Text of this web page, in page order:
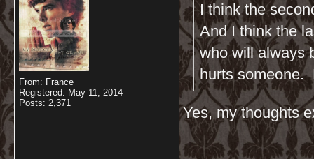
From: France
Registered: May 11, 2014
Posts: 2,371
I think the
And I think the
who will always
hurts
Yes, my thoughts